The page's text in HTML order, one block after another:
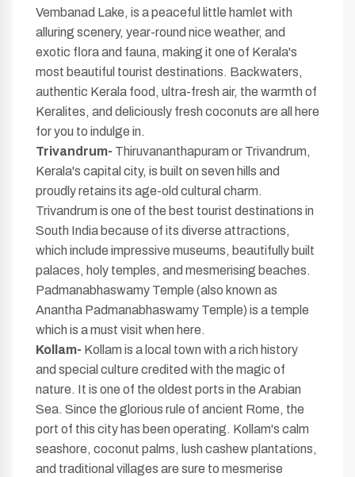
Vembanad Lake, is a peaceful little hamlet with
alluring scenery, year-round nice weather, and
exotic flora and fauna, making it one of Kerala's
most beautiful tourist destinations. Backwaters,
authentic Kerala food, ultra-fresh air, the warmth of
Keralites, and deliciously fresh coconuts are all here
for you to indulge in.
Trivandrum- Thiruvananthapuram or Trivandrum,
Kerala's capital city, is built on seven hills and
proudly retains its age-old cultural charm.
Trivandrum is one of the best tourist destinations in
South India because of its diverse attractions,
which include impressive museums, beautifully built
palaces, holy temples, and mesmerising beaches.
Padmanabhaswamy Temple (also known as
Anantha Padmanabhaswamy Temple) is a temple
which is a must visit when here.
Kollam- Kollam is a local town with a rich history
and special culture credited with the magic of
nature. It is one of the oldest ports in the Arabian
Sea. Since the glorious rule of ancient Rome, the
port of this city has been operating. Kollam's calm
seashore, coconut palms, lush cashew plantations,
and traditional villages are sure to mesmerise